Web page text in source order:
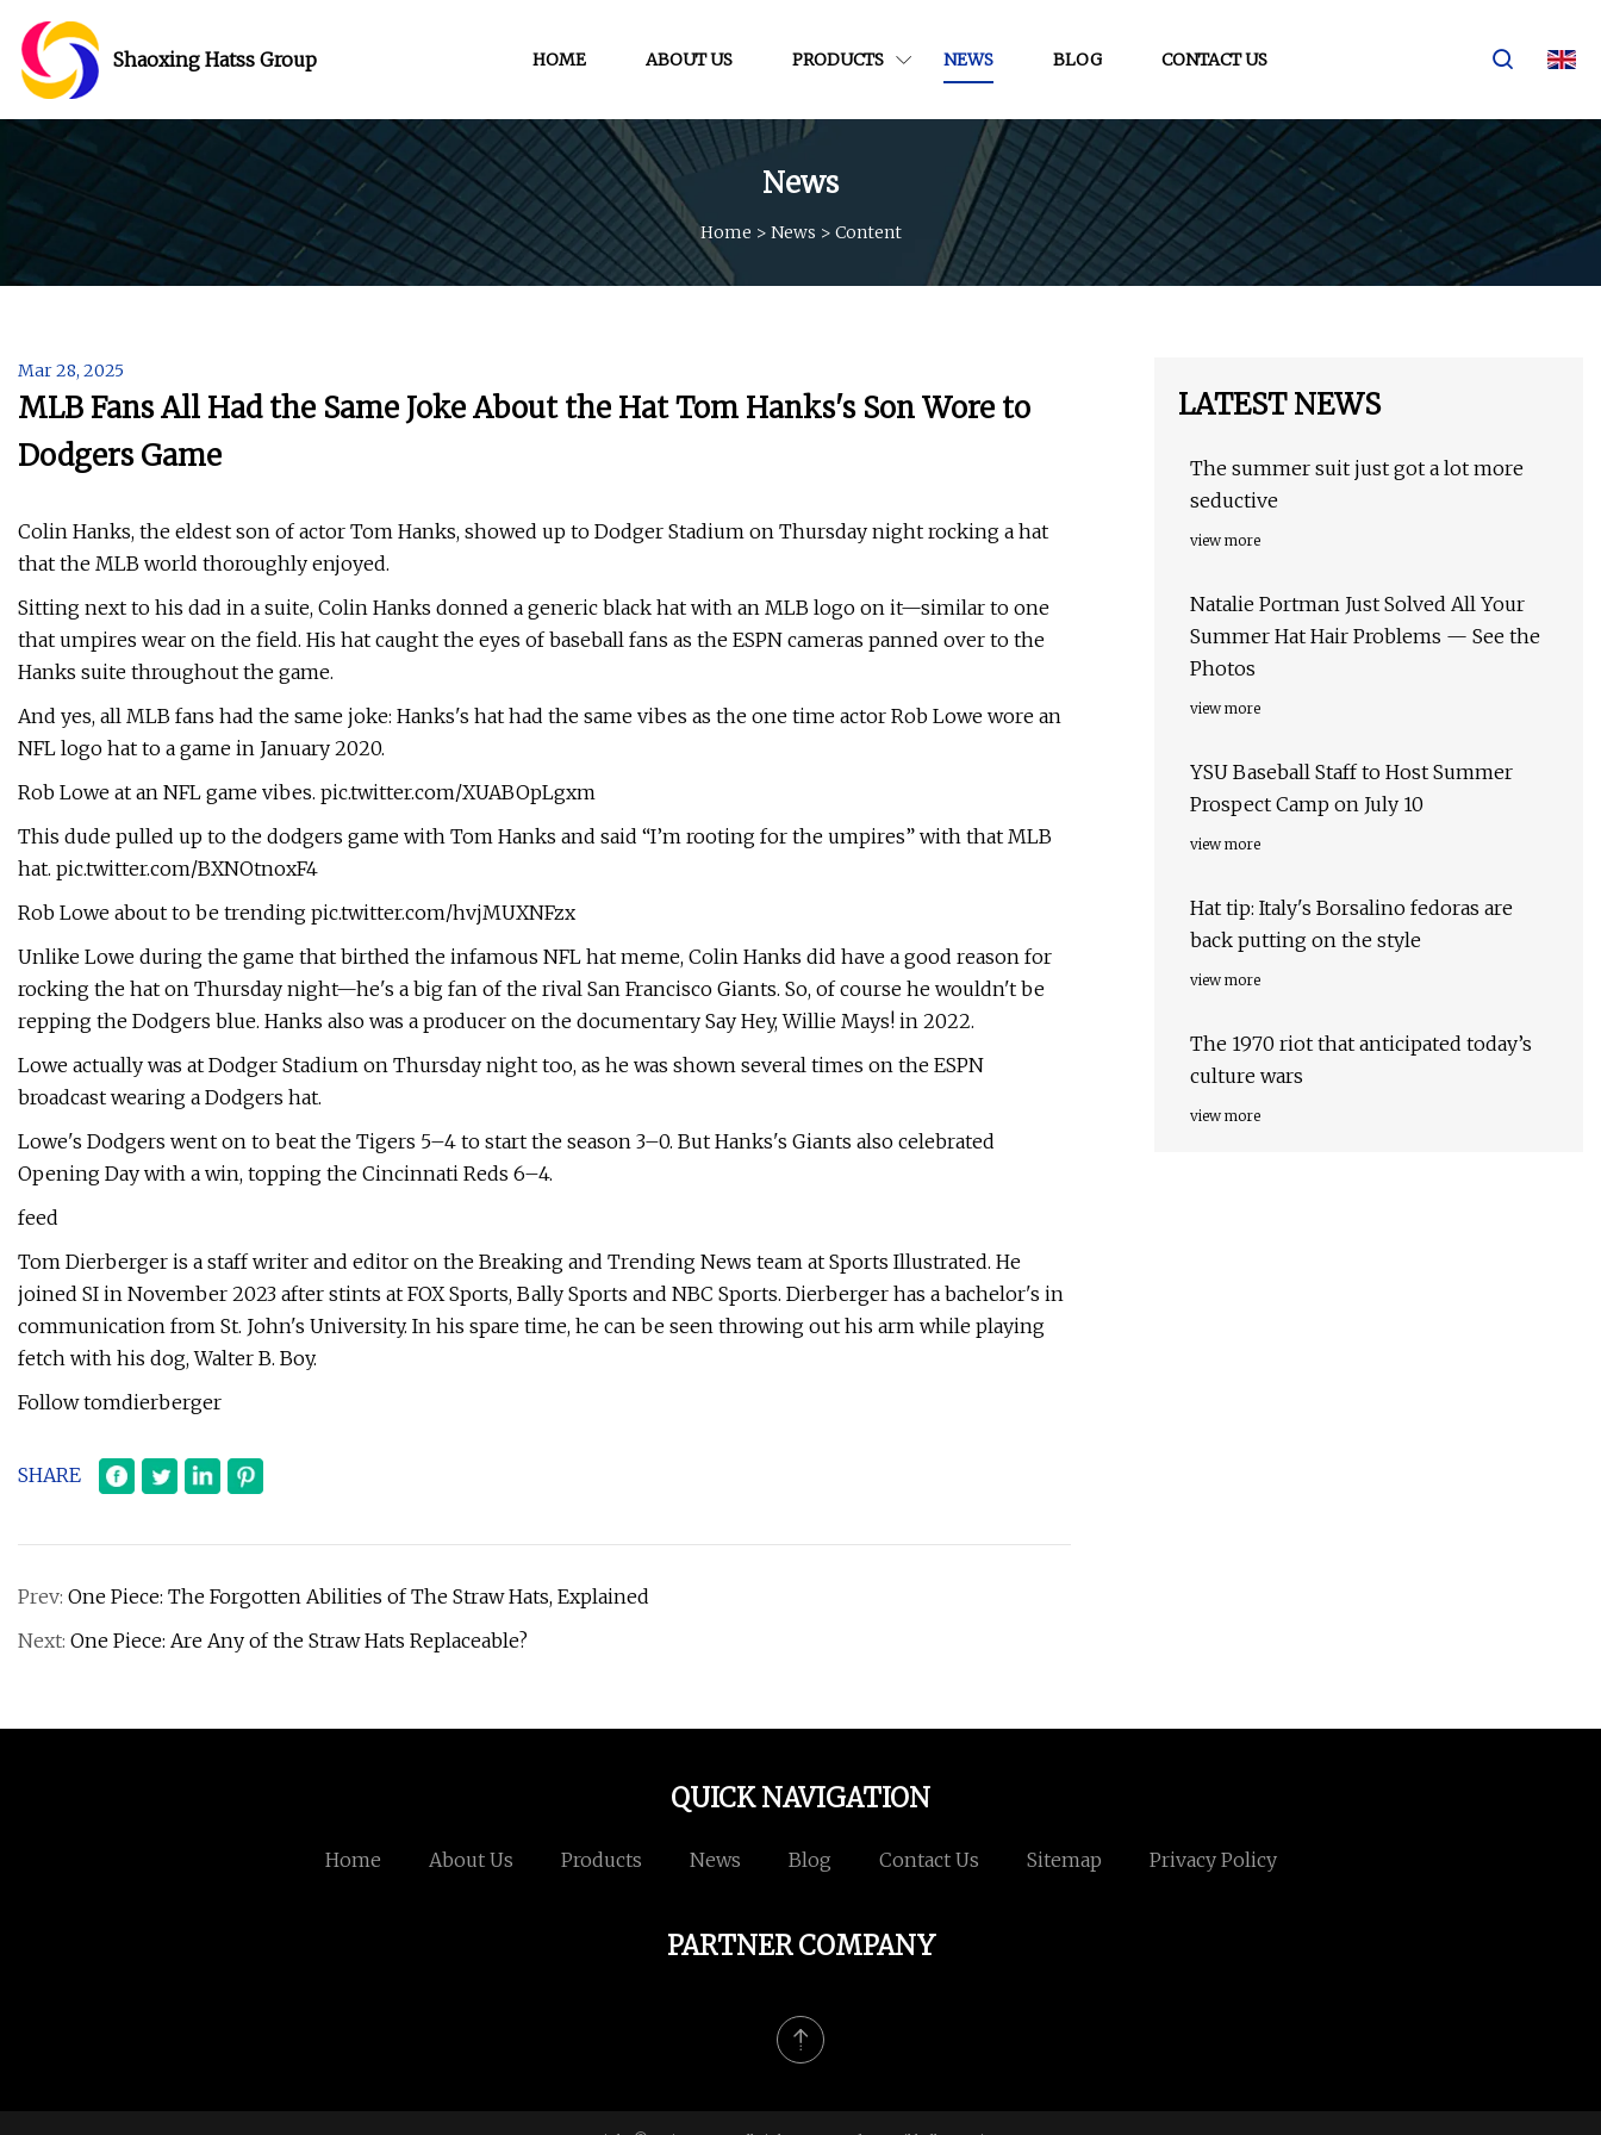
Shaoxing Hatss Group HOME ABOUT US PRODUCTS NEWS BLOG CONTACT US
News
Home > News > Content
Mar 28, 2025
MLB Fans All Had the Same Joke About the Hat Tom Hanks's Son Wore to
Dodgers Game
Colin Hanks, the eldest son of actor Tom Hanks, showed up to Dodger Stadium on Thursday night rocking a hat
that the MLB world thoroughly enjoyed.
Sitting next to his dad in a suite, Colin Hanks donned a generic black hat with an MLB logo on it—similar to one
that umpires wear on the field. His hat caught the eyes of baseball fans as the ESPN cameras panned over to the
Hanks suite throughout the game.
And yes, all MLB fans had the same joke: Hanks's hat had the same vibes as the one time actor Rob Lowe wore an
NFL logo hat to a game in January 2020.
Rob Lowe at an NFL game vibes. pic.twitter.com/XUABOpLgxm
This dude pulled up to the dodgers game with Tom Hanks and said “I’m rooting for the umpires” with that MLB
hat. pic.twitter.com/BXNOtnoxF4
Rob Lowe about to be trending pic.twitter.com/hvjMUXNFzx
Unlike Lowe during the game that birthed the infamous NFL hat meme, Colin Hanks did have a good reason for
rocking the hat on Thursday night—he's a big fan of the rival San Francisco Giants. So, of course he wouldn't be
repping the Dodgers blue. Hanks also was a producer on the documentary Say Hey, Willie Mays! in 2022.
Lowe actually was at Dodger Stadium on Thursday night too, as he was shown several times on the ESPN
broadcast wearing a Dodgers hat.
Lowe's Dodgers went on to beat the Tigers 5–4 to start the season 3–0. But Hanks's Giants also celebrated
Opening Day with a win, topping the Cincinnati Reds 6–4.
feed
Tom Dierberger is a staff writer and editor on the Breaking and Trending News team at Sports Illustrated. He
joined SI in November 2023 after stints at FOX Sports, Bally Sports and NBC Sports. Dierberger has a bachelor's in
communication from St. John's University. In his spare time, he can be seen throwing out his arm while playing
fetch with his dog, Walter B. Boy.
Follow tomdierberger
SHARE
Prev: One Piece: The Forgotten Abilities of The Straw Hats, Explained
Next: One Piece: Are Any of the Straw Hats Replaceable?
LATEST NEWS
The summer suit just got a lot more
seductive
view more
Natalie Portman Just Solved All Your
Summer Hat Hair Problems — See the
Photos
view more
YSU Baseball Staff to Host Summer
Prospect Camp on July 10
view more
Hat tip: Italy's Borsalino fedoras are
back putting on the style
view more
The 1970 riot that anticipated today’s
culture wars
view more
QUICK NAVIGATION
Home About Us Products News Blog Contact Us Sitemap Privacy Policy
PARTNER COMPANY